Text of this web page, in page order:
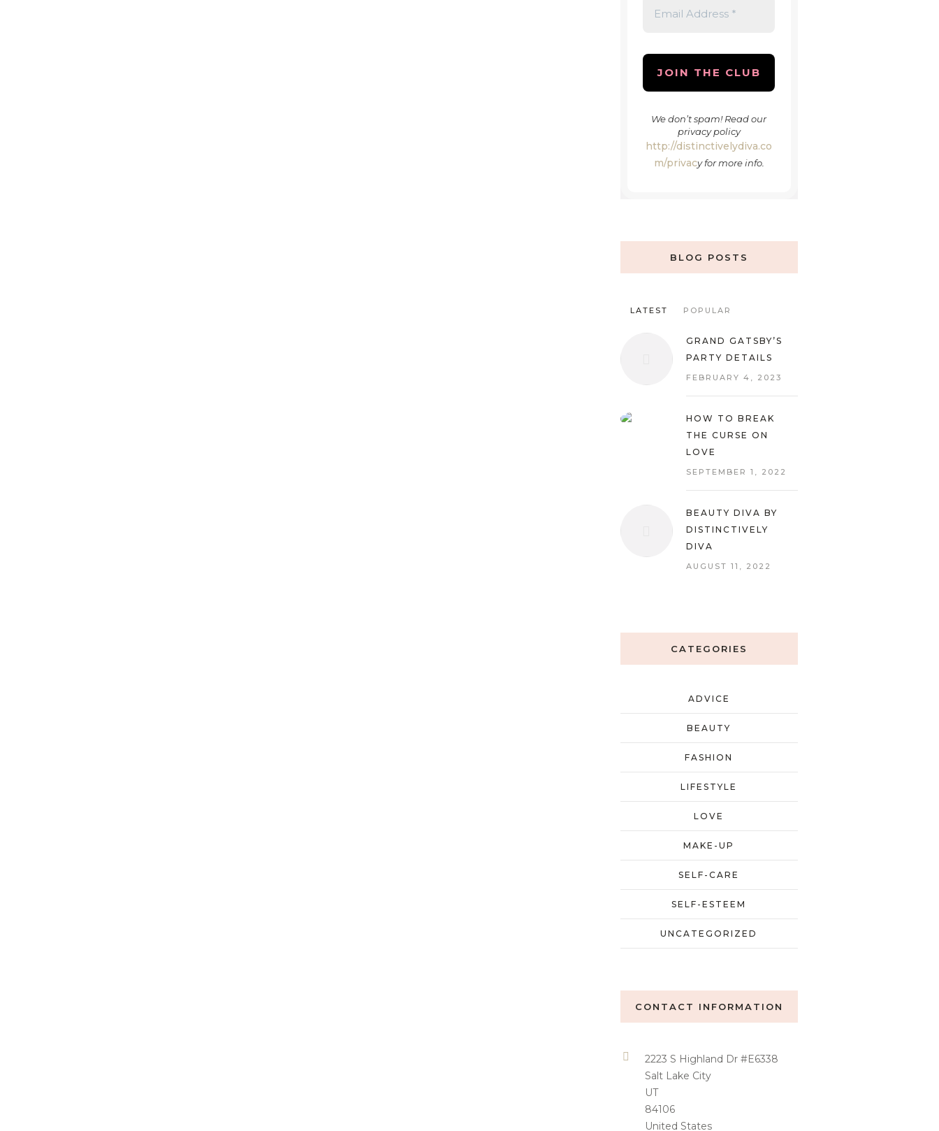
ADDRESS
We don’t spam! Read our
privacy policy
http://distinctivelydiva.co
m/privacyfor more info.
BLOG POSTS
LATEST POPULAR
GRAND GATSBY’S
PARTY DETAILS
FEBRUARY 4, 2023
HOW TO BREAK
THE CURSE ON
LOVE
SEPTEMBER 1, 2022
BEAUTY DIVA BY
DISTINCTIVELY
DIVA
AUGUST 11, 2022
CATEGORIES
ADVICE
BEAUTY
FASHION
LIFESTYLE
LOVE
MAKE-UP
SELF-CARE
SELF-ESTEEM
UNCATEGORIZED
CONTACT INFORMATION
2223 S Highland Dr #E6338
Salt Lake City
UT
84106
United States